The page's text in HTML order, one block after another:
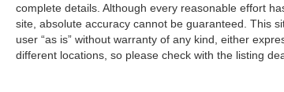
complete details. Although every reasonable effort
site, absolute accuracy cannot be guaranteed. This
user “as is” without warranty of any kind, either
different locations, so please check with the listing